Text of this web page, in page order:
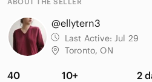
@ellytern3
Last Active: Jul 29
Toronto, ON
40 10+ 2